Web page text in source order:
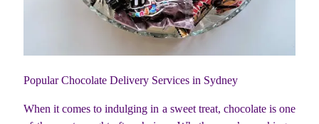
Popular Chocolate Delivery Services in Sydney
When it comes to indulging in a sweet treat, chocolate is one